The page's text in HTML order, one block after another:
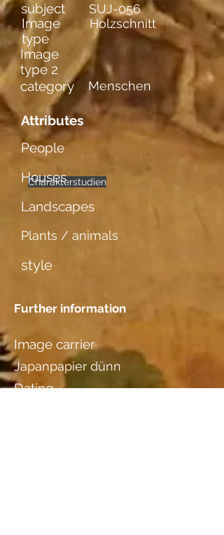
Image
type
Holzschnitt
Image
type 2
category
Menschen
Attributes
People
einzelne
männl. Figuren
Gefühle
Charakterstudien
Houses
Landscapes
Plants / animals
style
Further information
Image carrier
Japanpapier dünn
Dating
subject SUJ-056